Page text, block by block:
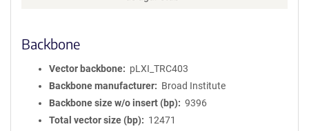
Backbone
Vector backbone
pLXI_TRC403
Backbone manufacturer
Broad Institute
Backbone size w/o insert (bp)
9396
Total vector size (bp)
12471